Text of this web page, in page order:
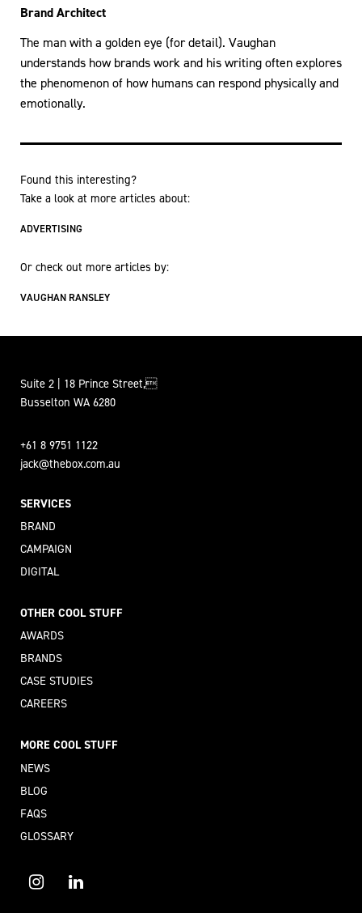
Brand Architect
The man with a golden eye (for detail). Vaughan
understands how brands work and his writing often explores
the phenomenon of how humans can respond physically and
emotionally.
Found this interesting?
Take a look at more articles about:
ADVERTISING
Or check out more articles by:
VAUGHAN RANSLEY
Suite 2 | 18 Prince Street,
Busselton WA 6280
+61 8 9751 1122
jack@thebox.com.au
SERVICES
BRAND
CAMPAIGN
DIGITAL
OTHER COOL STUFF
AWARDS
BRANDS
CASE STUDIES
CAREERS
MORE COOL STUFF
NEWS
BLOG
FAQS
GLOSSARY